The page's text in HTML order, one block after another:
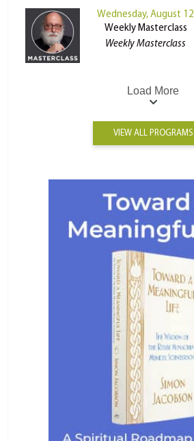
Wednesday, August 12
Weekly Masterclass
Weekly Masterclass
Load More
VIEW ALL PROGRAMS